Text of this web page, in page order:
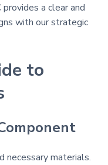
a clear and
with our strategic
to
necessary materials.